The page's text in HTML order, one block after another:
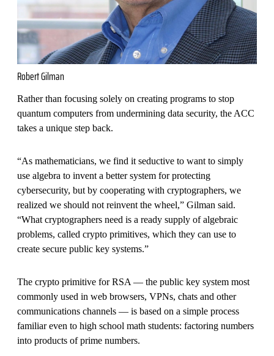
Robert Gilman
Rather than focusing solely on creating programs to stop
quantum computers from undermining data security, the ACC
takes a unique step back.
“As mathematicians, we find it seductive to want to simply
use algebra to invent a better system for protecting
cybersecurity, but by cooperating with cryptographers, we
realized we should not reinvent the wheel,” Gilman said.
“What cryptographers need is a ready supply of algebraic
problems, called crypto primitives, which they can use to
create secure public key systems.”
The crypto primitive for RSA — the public key system most
commonly used in web browsers, VPNs, chats and other
communications channels — is based on a simple process
familiar even to high school math students: factoring numbers
into products of prime numbers.